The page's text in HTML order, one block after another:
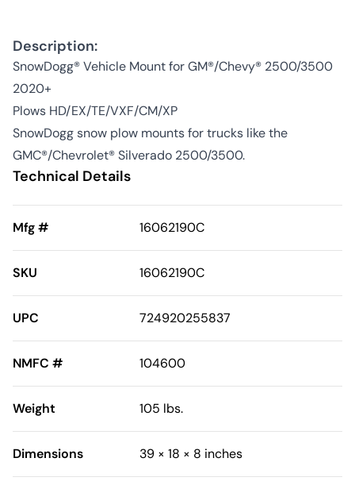
Description:
SnowDogg® Vehicle Mount for GM®/Chevy® 2500/3500
2020+
Plows HD/EX/TE/VXF/CM/XP
SnowDogg snow plow mounts for trucks like the
GMC®/Chevrolet® Silverado 2500/3500.
Technical Details
Mfg # 16062190C
SKU 16062190C
UPC 724920255837
NMFC # 104600
Weight 105 lbs.
Dimensions 39 × 18 × 8 inches